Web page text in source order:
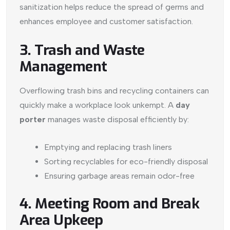
sanitization helps reduce the spread of germs and
enhances employee and customer satisfaction.
3. Trash and Waste
Management
Overflowing trash bins and recycling containers can
quickly make a workplace look unkempt. A day
porter manages waste disposal efficiently by:
Emptying and replacing trash liners
Sorting recyclables for eco-friendly disposal
Ensuring garbage areas remain odor-free
4. Meeting Room and Break
Area Upkeep